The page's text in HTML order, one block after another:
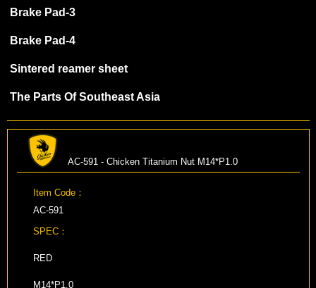
Brake Pad-3
Brake Pad-4
Sintered reamer sheet
The Parts Of Southeast Asia
AC-591 - Chicken Titanium Nut M14*P1.0
Item Code：
AC-591
SPEC：
RED
M14*P1.0